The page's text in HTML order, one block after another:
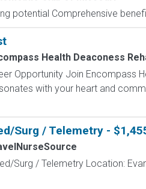
potential Comprehensive
Health Deaconess
Opportunity Join Encompass
with your heart and
Surg / Telemetry -
Surg / Telemetry Location: